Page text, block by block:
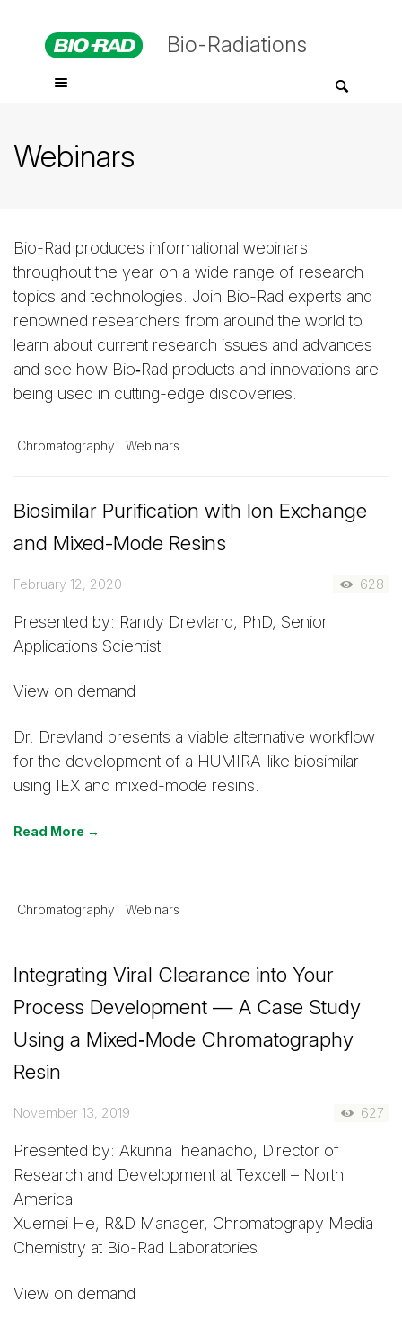
Bio-Radiations
Webinars
Bio-Rad produces informational webinars
throughout the year on a wide range of research
topics and technologies. Join Bio-Rad experts and
renowned researchers from around the world to
learn about current research issues and advances
and see how Bio‑Rad products and innovations are
being used in cutting-edge discoveries.
Chromatography Webinars
Biosimilar Purification with Ion Exchange
and Mixed-Mode Resins
February 12, 2020 628
Presented by: Randy Drevland, PhD, Senior
Applications Scientist
View on demand
Dr. Drevland presents a viable alternative workflow
for the development of a HUMIRA-like biosimilar
using IEX and mixed-mode resins.
Read More →
Chromatography Webinars
Integrating Viral Clearance into Your
Process Development — A Case Study
Using a Mixed‑Mode Chromatography
Resin
November 13, 2019 627
Presented by: Akunna Iheanacho, Director of
Research and Development at Texcell – North
America
Xuemei He, R&D Manager, Chromatograpy Media
Chemistry at Bio-Rad Laboratories
View on demand